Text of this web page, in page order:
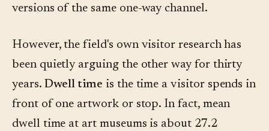
versions of the same one-way channel.
However, the field's own visitor research has
been quietly arguing the other way for thirty
years. Dwell time is the time a visitor spends in
front of one artwork or stop. In fact, mean
dwell time at art museums is about 27.2